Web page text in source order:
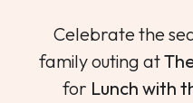
Dining
Hotel
Celebrate the
family outing at
for Lunch with